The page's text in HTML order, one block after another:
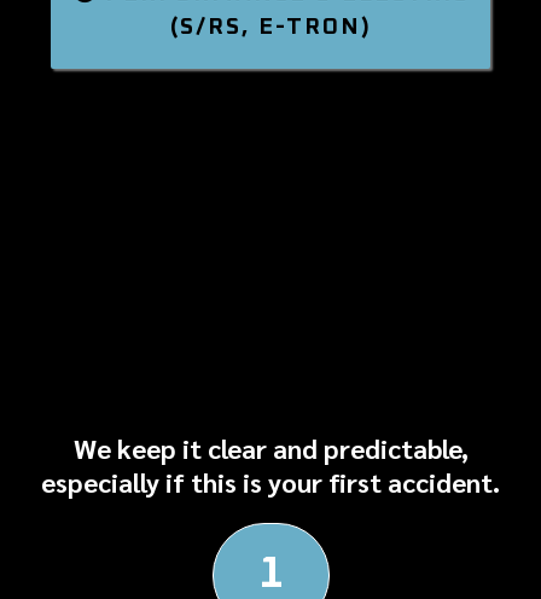
(S/RS, E-TRON)
We keep it clear and predictable,
especially if this is your first accident.
1